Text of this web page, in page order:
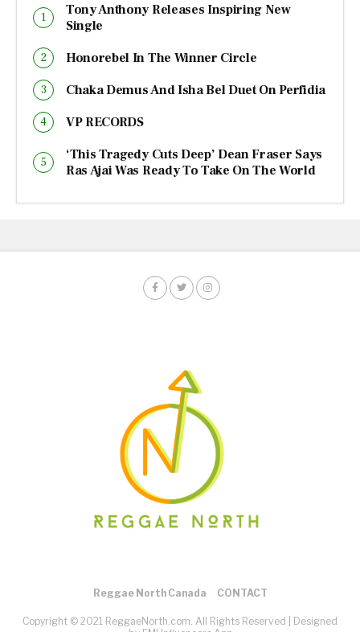
Tony Anthony Releases Inspiring New
Single
Honorebel In The Winner Circle
Chaka Demus And Isha Bel Duet On Perfidia
VP RECORDS
‘This Tragedy Cuts Deep’ Dean Fraser Says
Ras Ajai Was Ready To Take On The World
Reggae North Canada CONTACT
Copyright © 2021 ReggaeNorth.com. All Rights Reserved |
Designed